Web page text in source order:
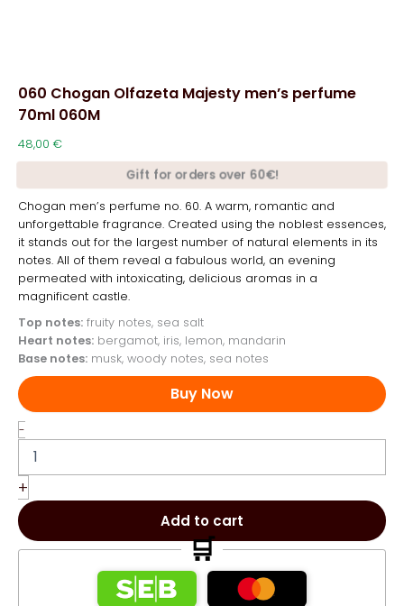
060 Chogan Olfazeta Majesty men’s perfume
70ml 060M
48,00 €
Gift for orders over 60€!
Chogan men’s perfume no. 60. A warm, romantic and
unforgettable fragrance. Created using the noblest essences,
it stands out for the largest number of natural elements in its
notes. All of them reveal a fabulous world, an evening
permeated with intoxicating, delicious aromas in a
magnificent castle.
Top notes: fruity notes, sea salt
Heart notes: bergamot, iris, lemon, mandarin
Base notes: musk, woody notes, sea notes
Buy Now
-
Chogan
Olfazeta
Majesty
men's
70ml
060M
+
Add to cart
🛒